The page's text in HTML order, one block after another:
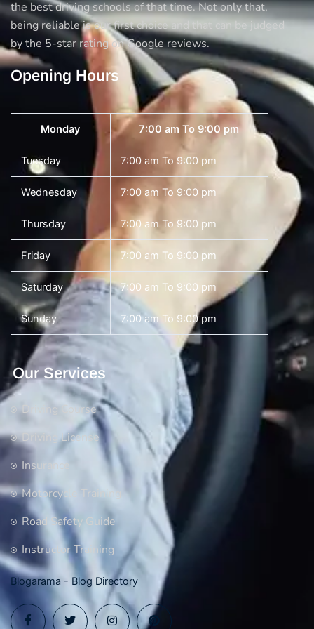
the best driving schools of that time. Not only that,
being reliable is our first choice and that can be judged
by the 5-star rating on Google reviews.
Opening Hours
Monday 7:00 am To 9:00 pm
Tuesday 7:00 am To 9:00 pm
Wednesday 7:00 am To 9:00 pm
Thursday 7:00 am To 9:00 pm
Friday 7:00 am To 9:00 pm
Saturday 7:00 am To 9:00 pm
Sunday 7:00 am To 9:00 pm
Our Services
Driving Course
Driving License
Insurance
Motorcycle Training
Road Safety Guide
Instructor Training
Blogarama - Blog Directory